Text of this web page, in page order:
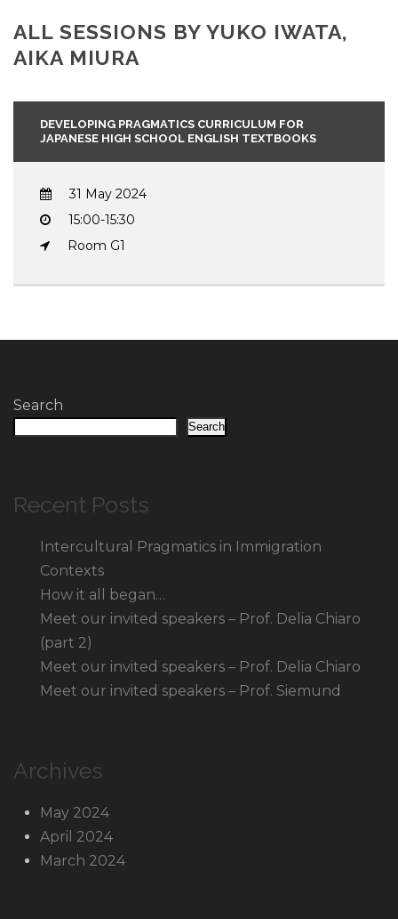
ALL SESSIONS BY YUKO IWATA,
AIKA MIURA
DEVELOPING PRAGMATICS CURRICULUM FOR
JAPANESE HIGH SCHOOL ENGLISH TEXTBOOKS
31 May 2024
15:00-15:30
Room G1
Search
Search
Recent Posts
Intercultural Pragmatics in Immigration
Contexts
How it all began…
Meet our invited speakers – Prof. Delia Chiaro
(part 2)
Meet our invited speakers – Prof. Delia Chiaro
Meet our invited speakers – Prof. Siemund
Archives
May 2024
April 2024
March 2024